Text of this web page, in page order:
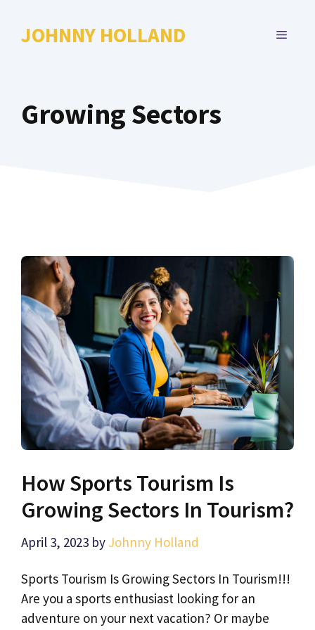
JOHNNY HOLLAND MENU
Growing Sectors
How Sports Tourism Is
Growing Sectors In Tourism?
April 3, 2023 by Johnny Holland
Sports Tourism Is Growing Sectors In Tourism!!!
Are you a sports enthusiast looking for an
adventure on your next vacation? Or maybe